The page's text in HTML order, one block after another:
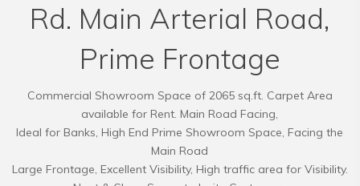
Rd. Main Arterial Road,
Prime Frontage
Commercial Showroom Space of 2065 sq.ft. Carpet Area
available for Rent. Main Road Facing,
Ideal for Banks, High End Prime Showroom Space, Facing the
Main Road
Large Frontage, Excellent Visibility, High traffic area for Visibility.